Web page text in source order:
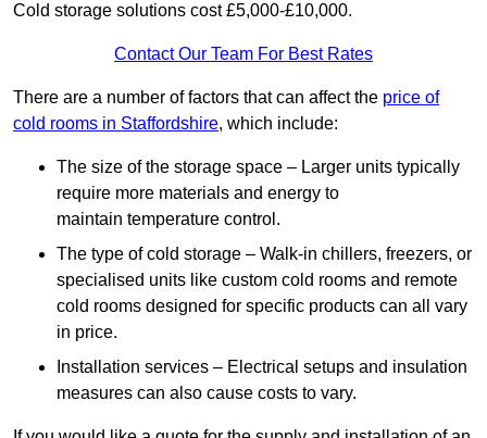
Cold storage solutions cost £5,000-£10,000.
Contact Our Team For Best Rates
There are a number of factors that can affect the price of
cold rooms in Staffordshire, which include:
The size of the storage space – Larger units typically
require more materials and energy to
maintain temperature control.
The type of cold storage – Walk-in chillers, freezers, or
specialised units like custom cold rooms and remote
cold rooms designed for specific products can all vary
in price.
Installation services – Electrical setups and insulation
measures can also cause costs to vary.